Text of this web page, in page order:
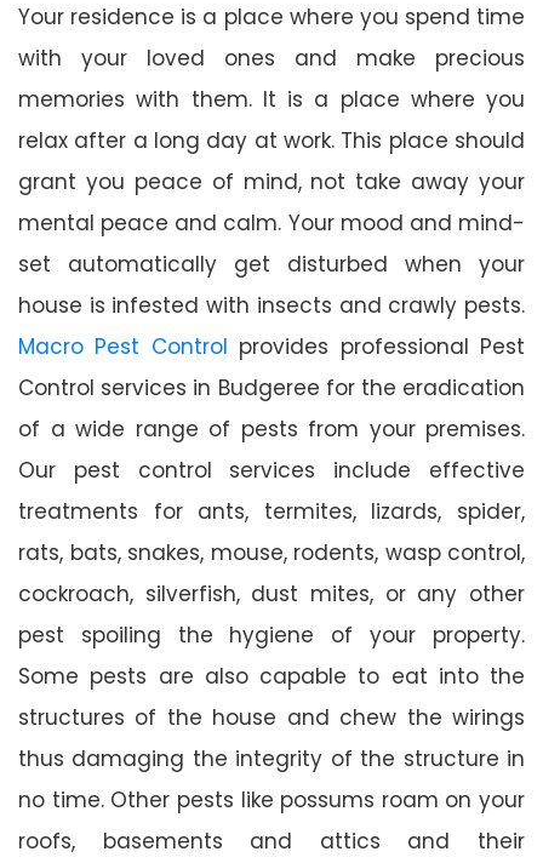
Your residence is a place where you spend time
with your loved ones and make precious
memories with them. It is a place where you
relax after a long day at work. This place should
grant you peace of mind, not take away your
mental peace and calm. Your mood and mind-
set automatically get disturbed when your
house is infested with insects and crawly pests.
Macro Pest Control provides professional Pest
Control services in Budgeree for the eradication
of a wide range of pests from your premises.
Our pest control services include effective
treatments for ants, termites, lizards, spider,
rats, bats, snakes, mouse, rodents, wasp control,
cockroach, silverfish, dust mites, or any other
pest spoiling the hygiene of your property.
Some pests are also capable to eat into the
structures of the house and chew the wirings
thus damaging the integrity of the structure in
no time. Other pests like possums roam on your
roofs, basements and attics and their